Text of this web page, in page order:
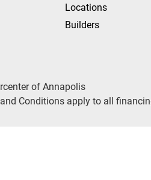
Locations
Builders
of Annapolis
Conditions apply to all